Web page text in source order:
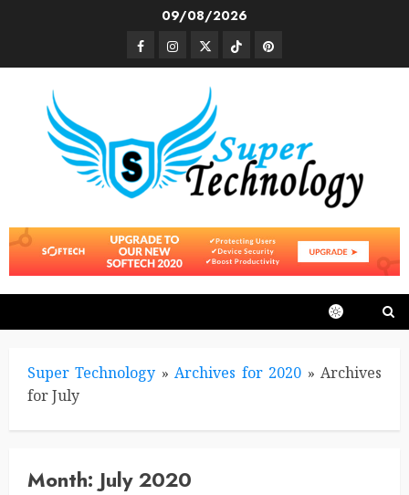
09/08/2026
FacebookInstagram
TwitterTikTokPinterest
Super Technology »Archives for 2020 »Archives
for July
Month: July 2020